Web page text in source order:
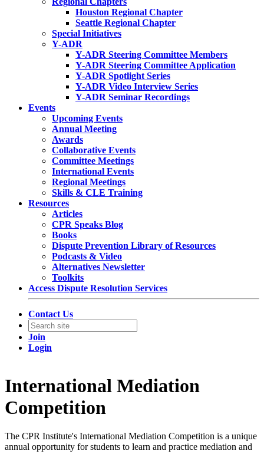
Houston Regional Chapter
Seattle Regional Chapter
Special Initiatives
Y-ADR
Y-ADR Steering Committee Members
Y-ADR Steering Committee Application
Y-ADR Spotlight Series
Y-ADR Video Interview Series
Y-ADR Seminar Recordings
Events
Upcoming Events
Annual Meeting
Awards
Collaborative Events
Committee Meetings
International Events
Regional Meetings
Skills & CLE Training
Resources
Articles
CPR Speaks Blog
Books
Dispute Prevention Library of Resources
Podcasts & Video
Alternatives Newsletter
Toolkits
Access Dispute Resolution Services
Contact Us
Join
Login
International Mediation
Competition
The CPR Institute's International Mediation Competition is a unique
annual opportunity for students to learn and practice mediation and